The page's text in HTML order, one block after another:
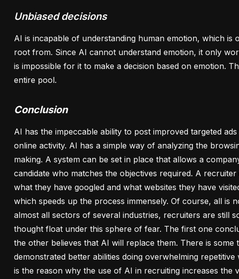
Unbiased decisions
AI is incapable of understanding human emotion, which is
root from. Since AI cannot understand emotion, it only
is impossible for it to make a decision based on emotion.
entire pool.
Conclusion
AI has the impeccable ability to post improved targeted
online activity. AI has a simple way of analyzing the
making. A system can be set in place that allows a
candidate who matches the objectives required. A
what they have googled and what websites they have
which speeds up the process immensely. Of course, all is
almost all sectors of several industries, recruiters are still
thought float under this sphere of fear. The first one
the other believes that AI will replace them. There is
demonstrated better abilities doing overwhelming
is the reason why the use of AI in recruiting increases